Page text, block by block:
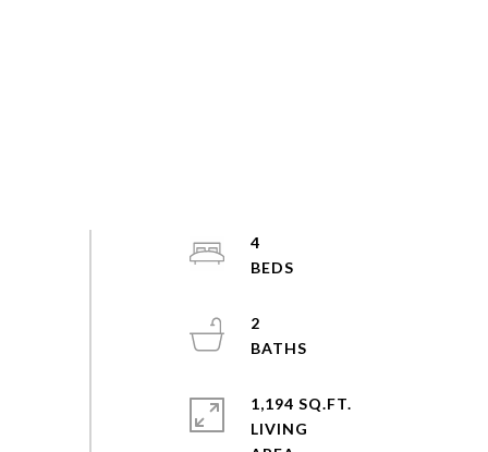
4
2
1,194 SQ.FT.
LIVING